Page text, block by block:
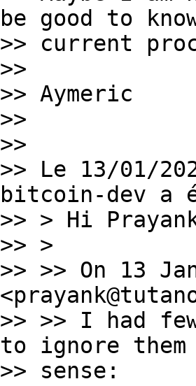
be good to
>> current
>>
>> Aymeric
>>
>>
>> Le 13/01/
bitcoin-dev
>> > Hi
>> >
>> >> On 13
>> >> I had
to ignore
>> sense: